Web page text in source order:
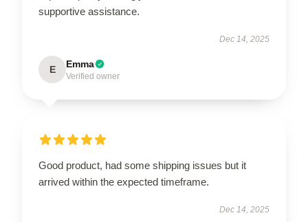
supportive assistance.
Dec 14, 2025
E Emma
Verified owner
Good product, had some shipping issues but it
arrived within the expected timeframe.
Dec 14, 2025